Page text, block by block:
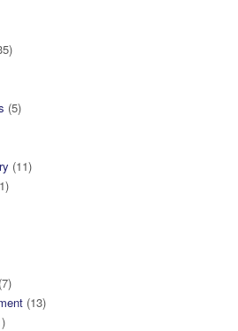
(5)
(11)
(7)
(13)